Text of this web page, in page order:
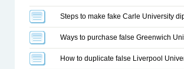
Steps to make fake Carle University
Ways to purchase false Greenwich
How to duplicate false Liverpool